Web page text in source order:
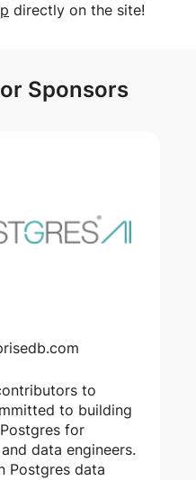
directly on the site!
Sponsors
to
to building
for
data engineers.
Postgres data